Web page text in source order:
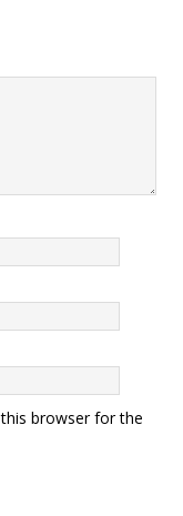
browser for the